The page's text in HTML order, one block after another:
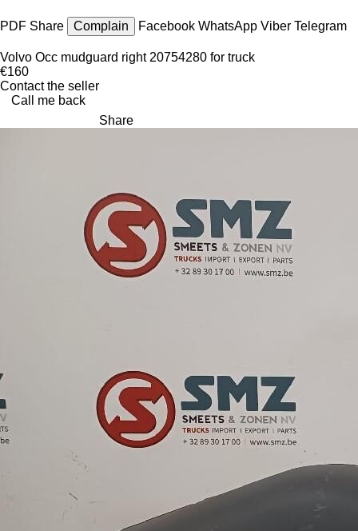
PDF Share Complain Facebook WhatsApp Viber Telegram
Volvo Occ mudguard right 20754280 for truck
€160
Contact the seller
Call me back
Share